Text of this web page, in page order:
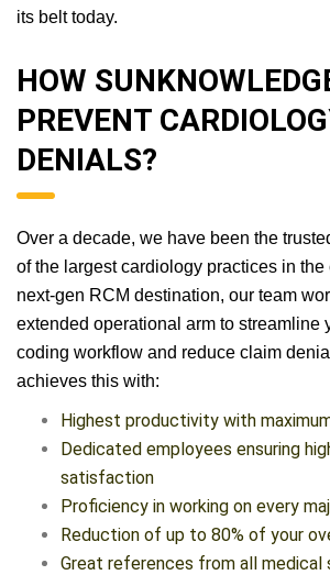
its belt today.
HOW
PREVENT
DENIALS?
Over a decade, we have been the
of the largest cardiology practices in the
next-gen RCM destination, our team
extended operational arm to streamline
coding workflow and reduce claim
achieves this with:
Highest productivity with
Dedicated employees ensuring
satisfaction
Proficiency in working on every
Reduction of up to 80% of your
Great references from all medical